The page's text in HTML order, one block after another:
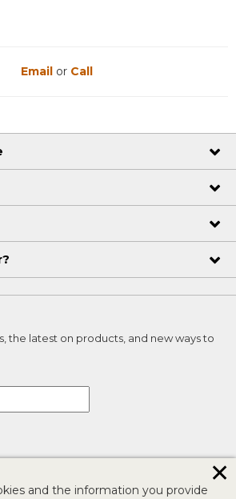
Email or Call
the latest on products, and new ways to
and the information you provide
✕